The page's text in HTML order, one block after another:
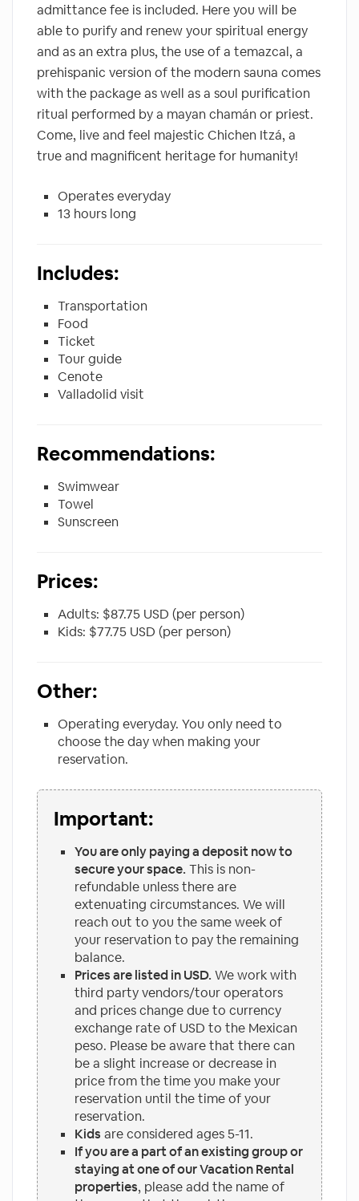
admittance fee is included. Here you will be
able to purify and renew your spiritual energy
and as an extra plus, the use of a temazcal, a
prehispanic version of the modern sauna comes
with the package as well as a soul purification
ritual performed by a mayan chamán or priest.
Come, live and feel majestic Chichen Itzá, a
true and magnificent heritage for humanity!
Operates everyday
13 hours long
Includes:
Transportation
Food
Ticket
Tour guide
Cenote
Valladolid visit
Recommendations:
Swimwear
Towel
Sunscreen
Prices:
Adults: $87.75 USD (per person)
Kids: $77.75 USD (per person)
Other:
Operating everyday. You only need to
choose the day when making your
reservation.
Important:
You are only paying a deposit now to
secure your space. This is non-
refundable unless there are
extenuating circumstances. We will
reach out to you the same week of
your reservation to pay the remaining
balance.
Prices are listed in USD. We work with
third party vendors/tour operators
and prices change due to currency
exchange rate of USD to the Mexican
peso. Please be aware that there can
be a slight increase or decrease in
price from the time you make your
reservation until the time of your
reservation.
Kids are considered ages 5-11.
If you are a part of an existing group or
staying at one of our Vacation Rental
properties, please add the name of